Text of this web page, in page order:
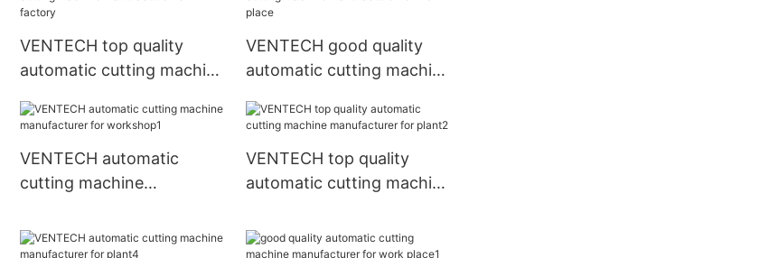
VENTECH top quality
automatic cutting machine
VENTECH good quality
automatic cutting machine
place
VENTECH automatic
cutting machine
workshop1
VENTECH top quality
automatic cutting machine